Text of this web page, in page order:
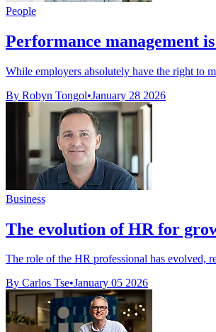
People
Performance management
While employers absolutely have the right to
By Robyn Tongol•January 28 2026
Business
The evolution of HR for
The role of the HR professional has evolved,
By Carlos Tse•January 05 2026